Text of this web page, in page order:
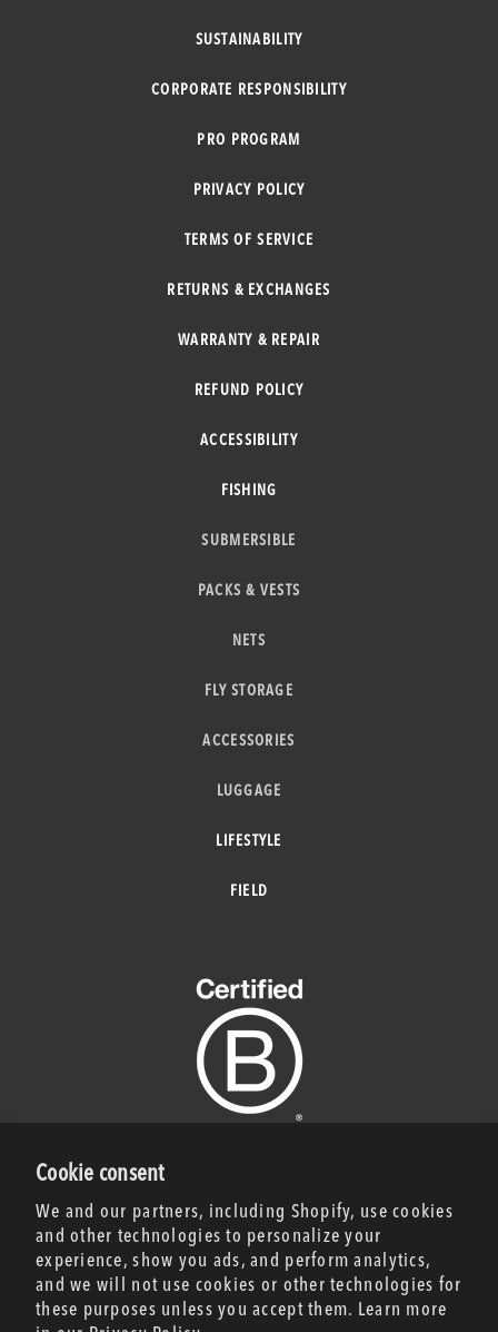
Cookie consent
We and our partners, including Shopify, use cookies
and other technologies to personalize your
experience, show you ads, and perform analytics,
and we will not use cookies or other technologies for
these purposes unless you accept them. Learn more
SUSTAINABILITY
CORPORATE RESPONSIBILITY
PRO PROGRAM
PRIVACY POLICY
TERMS OF SERVICE
RETURNS & EXCHANGES
WARRANTY & REPAIR
REFUND POLICY
ACCESSIBILITY
FISHING
SUBMERSIBLE
PACKS & VESTS
NETS
FLY STORAGE
ACCESSORIES
LUGGAGE
LIFESTYLE
FIELD
CERTIFICATION NOTICE
JOIN UP!
Be the first to know